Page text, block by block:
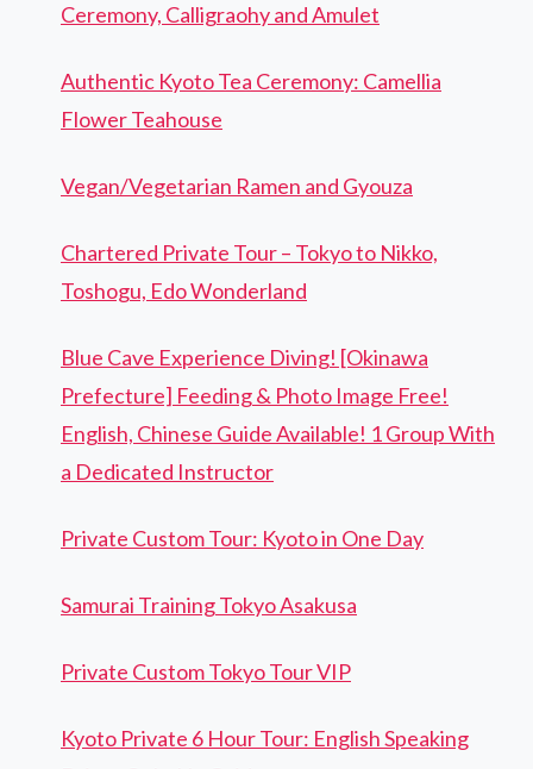
Ceremony, Calligraohy and Amulet
Authentic Kyoto Tea Ceremony: Camellia
Flower Teahouse
Vegan/Vegetarian Ramen and Gyouza
Chartered Private Tour – Tokyo to Nikko,
Toshogu, Edo Wonderland
Blue Cave Experience Diving! [Okinawa
Prefecture] Feeding & Photo Image Free!
English, Chinese Guide Available! 1 Group With
a Dedicated Instructor
Private Custom Tour: Kyoto in One Day
Samurai Training Tokyo Asakusa
Private Custom Tokyo Tour VIP
Kyoto Private 6 Hour Tour: English Speaking